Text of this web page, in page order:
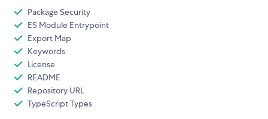
Package Security
ES Module Entrypoint
Export Map
Keywords
License
README
Repository URL
TypeScript Types